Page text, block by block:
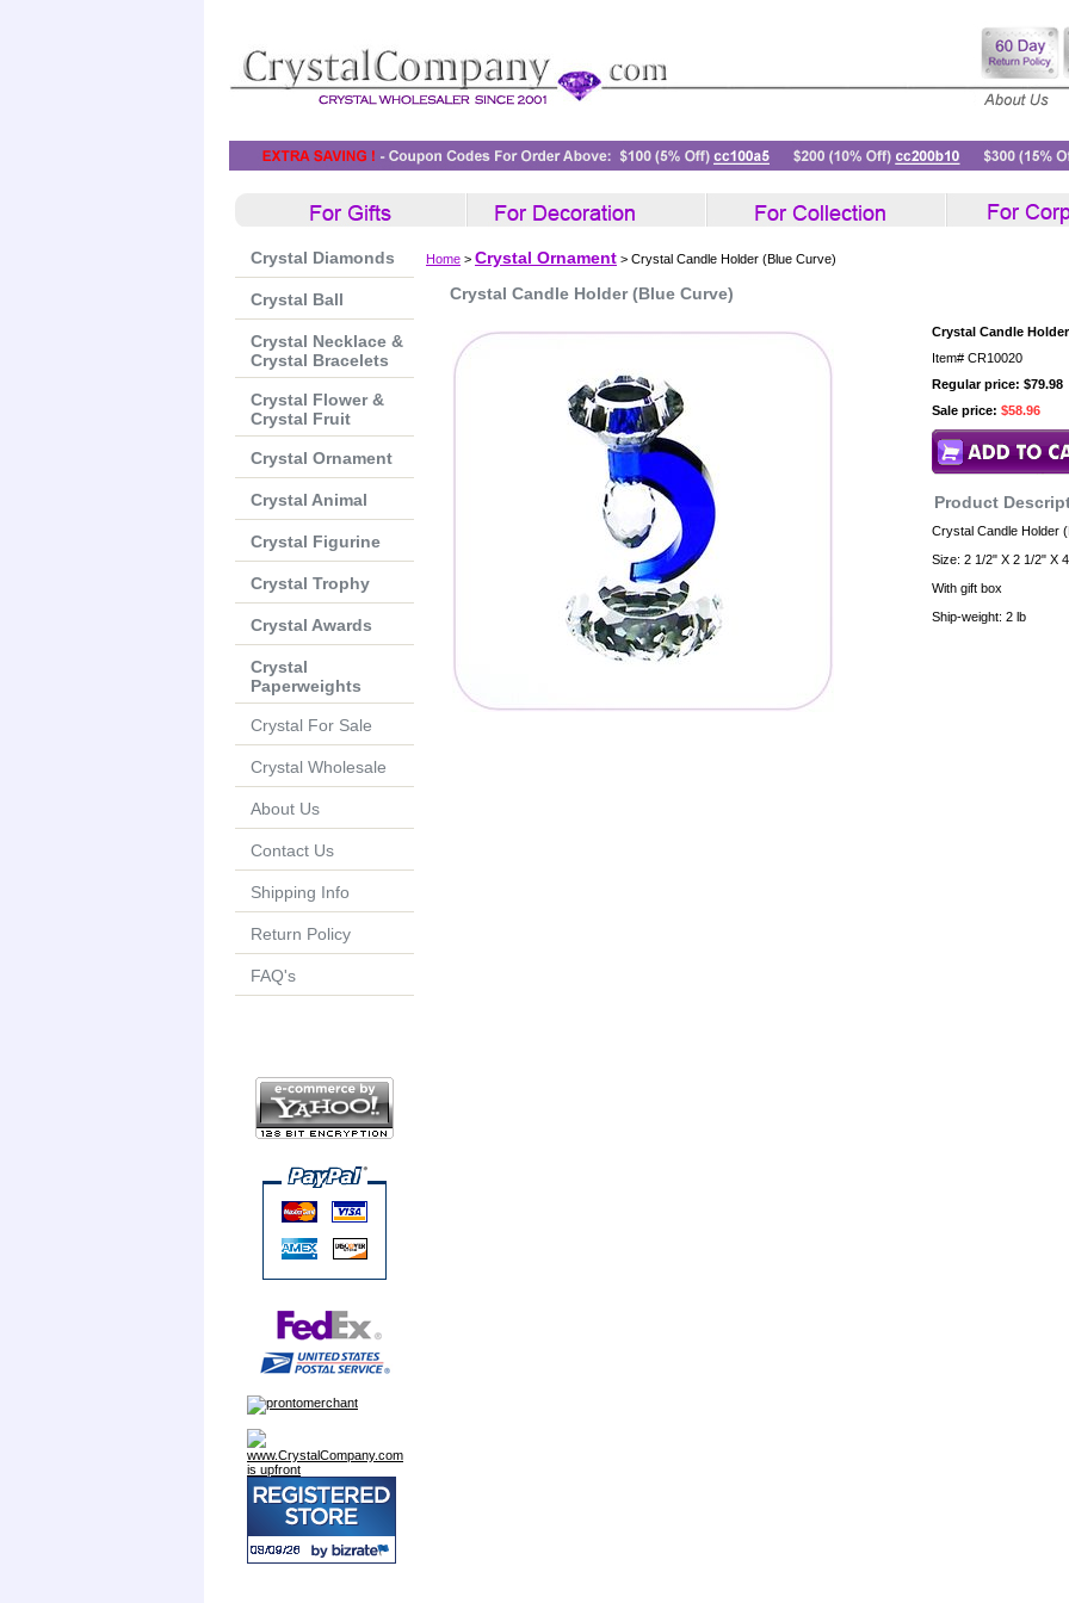
Home > Crystal Ornament > Crystal Candle Holder (Blue Curve)
Crystal Candle Holder (Blue Curve)
Crystal Candle
Item# CR10020
Regular price: $79.98
Sale price: $58.96
Product
Crystal Candle Holder
Size: 2 1/2" X 2 1/2" X
With gift box
Ship-weight: 2 lb
Crystal Diamonds
Crystal Ball
Crystal Necklace &
Crystal Bracelets
Crystal Flower &
Crystal Fruit
Crystal Ornament
Crystal Animal
Crystal Figurine
Crystal Trophy
Crystal Awards
Crystal
Paperweights
Crystal For Sale
Crystal Wholesale
About Us
Contact Us
Shipping Info
Return Policy
FAQ's